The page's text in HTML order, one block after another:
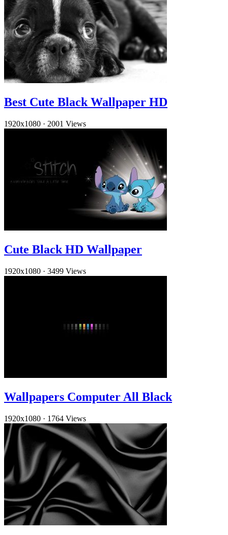
Best Cute Black Wallpaper HD
1920x1080 · 2001 Views
Cute Black HD Wallpaper
1920x1080 · 3499 Views
Wallpapers Computer All Black
1920x1080 · 1764 Views